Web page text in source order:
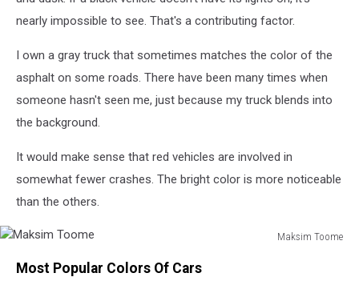
nearly impossible to see. That's a contributing factor.
I own a gray truck that sometimes matches the color of the
asphalt on some roads. There have been many times when
someone hasn't seen me, just because my truck blends into
the background.
It would make sense that red vehicles are involved in
somewhat fewer crashes. The bright color is more noticeable
than the others.
Maksim Toome
ToomeMost Popular Colors Of Cars